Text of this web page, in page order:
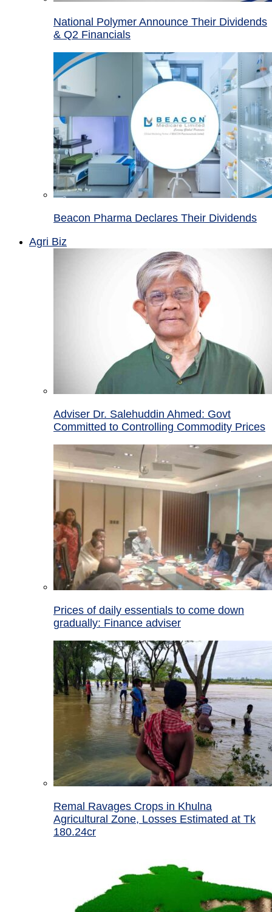
National Polymer Announce Their Dividends
& Q2 Financials
Beacon Pharma Declares Their Dividends
Agri Biz
Adviser Dr. Salehuddin Ahmed: Govt
Committed to Controlling Commodity Prices
Prices of daily essentials to come down
gradually: Finance adviser
Remal Ravages Crops in Khulna
Agricultural Zone, Losses Estimated at Tk
180.24cr